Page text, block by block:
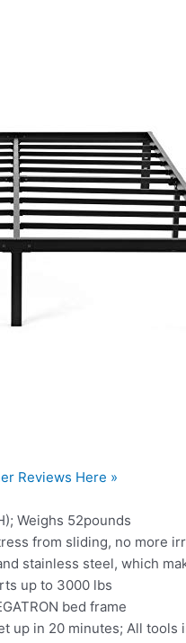
Reviews Here »
Weighs 52pounds
from sliding, no more
stainless steel, which
up to 3000 lbs
bed frame
up in 20 minutes; All tools